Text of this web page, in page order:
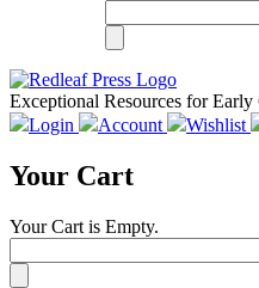
Exceptional Resources for
Login
Account Wishlist
Your Cart
Your Cart is Empty.